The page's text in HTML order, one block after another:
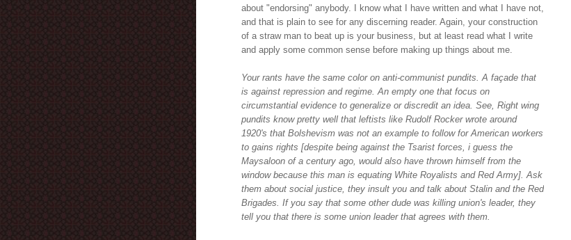
about "endorsing" anybody. I know what I have written and what I have not,
and that is plain to see for any discerning reader. Again, your construction
of a straw man to beat up is your business, but at least read what I write
and apply some common sense before making up things about me.
Your rants have the same color on anti-communist pundits. A façade that
is against repression and regime. An empty one that focus on
circumstantial evidence to generalize or discredit an idea. See, Right wing
pundits know pretty well that leftists like Rudolf Rocker wrote around
1920's that Bolshevism was not an example to follow for American workers
to gains rights [despite being against the Tsarist forces, i guess the
Maysaloon of a century ago, would also have thrown himself from the
window because this man is equating White Royalists and Red Army]. Ask
them about social justice, they insult you and talk about Stalin and the Red
Brigades. If you say that some other dude was killing union's leader, they
tell you that there is some union leader that agrees with them.